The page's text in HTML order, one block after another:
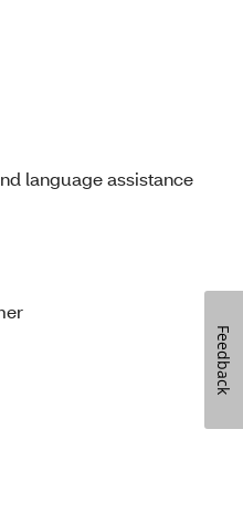
language assistance
Feedback